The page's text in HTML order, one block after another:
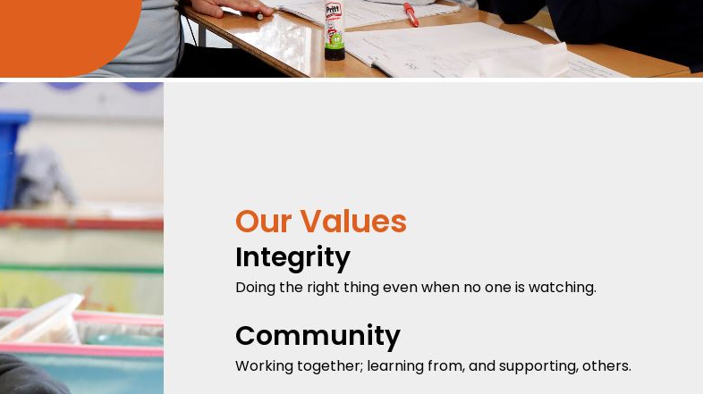
Our Values
Integrity
Doing the right thing even when no one is watching.
Community
Working together; learning from, and supporting, others.